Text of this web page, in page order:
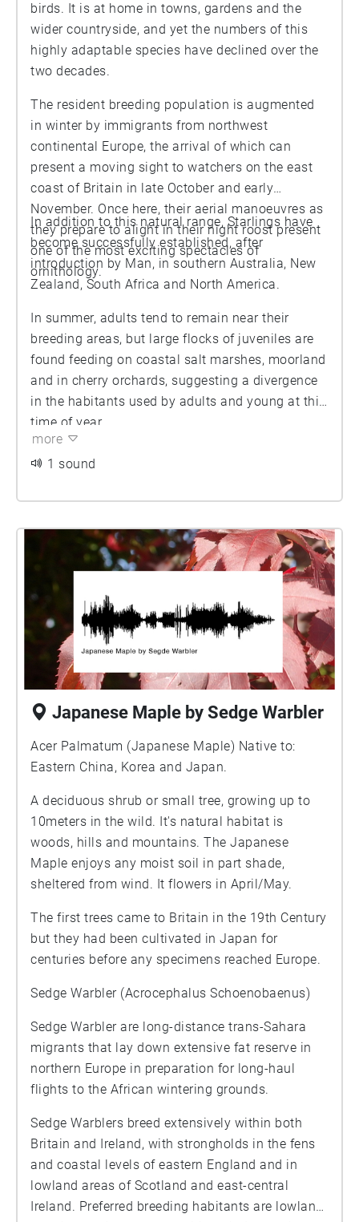
birds. It is at home in towns, gardens and the
wider countryside, and yet the numbers of this
highly adaptable species have declined over the
two decades.
The resident breeding population is augmented
in winter by immigrants from northwest
continental Europe, the arrival of which can
present a moving sight to watchers on the east
coast of Britain in late October and early
November. Once here, their aerial manoeuvres as
they prepare to alight in their night roost present
one of the most exciting spectacles of
ornithology.
In addition to this natural range, Starlings have
become successfully established, after
introduction by Man, in southern Australia, New
Zealand, South Africa and North America.
In summer, adults tend to remain near their
breeding areas, but large flocks of juveniles are
found feeding on coastal salt marshes, moorland
and in cherry orchards, suggesting a divergence
in the habitants used by adults and young at this
time of year.
more
1 sound
Japanese Maple by Sedge Warbler
Acer Palmatum (Japanese Maple) Native to:
Eastern China, Korea and Japan.
A deciduous shrub or small tree, growing up to
10meters in the wild. It's natural habitat is
woods, hills and mountains. The Japanese
Maple enjoys any moist soil in part shade,
sheltered from wind. It flowers in April/May.
The first trees came to Britain in the 19th Century
but they had been cultivated in Japan for
centuries before any specimens reached Europe.
Sedge Warbler (Acrocephalus Schoenobaenus)
Sedge Warbler are long-distance trans-Sahara
migrants that lay down extensive fat reserve in
northern Europe in preparation for long-haul
flights to the African wintering grounds.
Sedge Warblers breed extensively within both
Britain and Ireland, with strongholds in the fens
and coastal levels of eastern England and in
lowland areas of Scotland and east-central
Ireland. Preferred breeding habitants are lowland